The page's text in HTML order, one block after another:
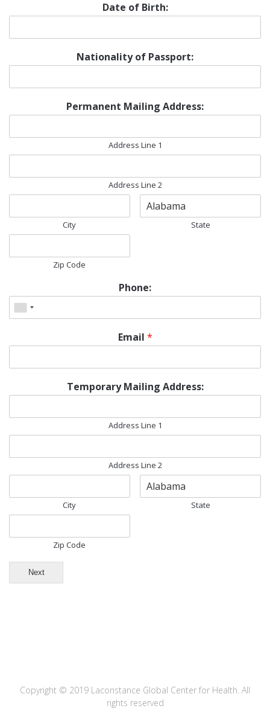
Date of Birth:
Nationality of Passport:
Permanent Mailing Address:
Address Line 1
Address Line 2
City State
Zip Code
Phone:
Email *
Temporary Mailing Address:
Address Line 1
Address Line 2
City State
Zip Code
Next
Copyright © 2019 Laconstance Global Center for Health. All
rights reserved